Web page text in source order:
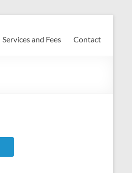
Services and Fees Contact